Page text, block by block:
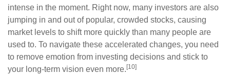
intense in the moment. Right now, many investors are also
jumping in and out of popular, crowded stocks, causing
market levels to shift more quickly than many people are
used to. To navigate these accelerated changes, you need
to remove emotion from investing decisions and stick to
your long-term vision even more. [10]